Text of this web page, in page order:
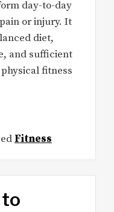
day-to-day
or injury. It
diet,
and sufficient
fitness
Fitness